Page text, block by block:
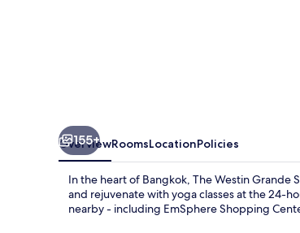
155+
OverviewRoomsLocationPolicies
In the heart of Bangkok, The Westin Grande
and rejuvenate with yoga classes at the 24-
nearby - including EmSphere Shopping